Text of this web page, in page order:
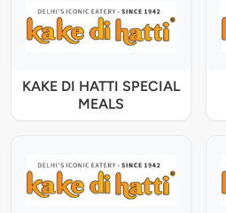
KAKE DI HATTI SPECIAL
MEALS